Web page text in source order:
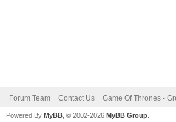
Forum Team Contact Us Game Of Thrones -
Powered By MyBB , © 2002-2026 MyBB Group